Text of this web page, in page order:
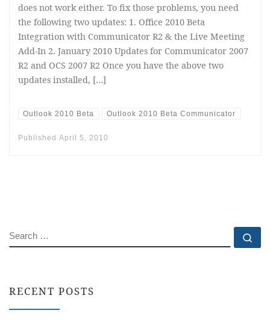
does not work either. To fix those problems, you need
the following two updates: 1. Office 2010 Beta
Integration with Communicator R2 & the Live Meeting
Add-In 2. January 2010 Updates for Communicator 2007
R2 and OCS 2007 R2 Once you have the above two
updates installed, […]
Outlook 2010 Beta Outlook 2010 Beta Communicator
Published April 5, 2010
SEARCH
RECENT POSTS